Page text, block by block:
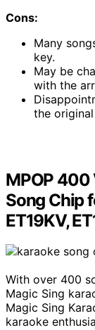
Cons:
Many
key.
May be
with the
the
MPOP 400
Song Chip
ET19KV,
With over 400
Magic Sing
Magic Sing
karaoke